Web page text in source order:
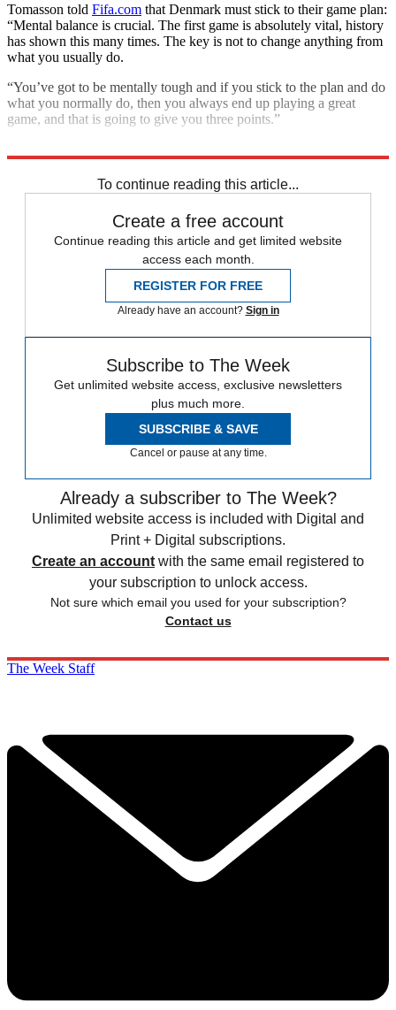
Tomasson told Fifa.com that Denmark must stick to their game plan:
“Mental balance is crucial. The first game is absolutely vital, history
has shown this many times. The key is not to change anything from
what you usually do.
“You’ve got to be mentally tough and if you stick to the plan and do
what you normally do, then you always end up playing a great
game, and that is going to give you three points.”
To continue reading this article...
Create a free account
Continue reading this article and get limited website
access each month.
REGISTER FOR FREE
Already have an account? Sign in
Subscribe to The Week
Get unlimited website access, exclusive newsletters
plus much more.
SUBSCRIBE & SAVE
Cancel or pause at any time.
Already a subscriber to The Week?
Unlimited website access is included with Digital and
Print + Digital subscriptions.
Create an account with the same email registered to
your subscription to unlock access.
Not sure which email you used for your subscription?
Contact us
The Week Staff